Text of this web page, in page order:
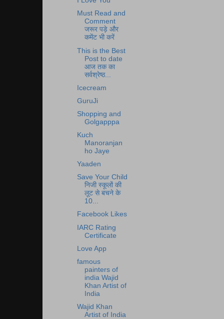
Must Read and
Comment
जरूर पड़े और
कमेंट भी करें
This is the Best
Post to date
आज तक का
सर्वश्रेष्ठ...
Icecream
GuruJi
Shopping and
Golgapppa
Kuch
Manoranjan
ho Jaye
Yaaden
Save Your Child
निजी स्कूलों की
लूट से बचने के
10...
Facebook Likes
IARC Rating
Certificate
Love App
famous
painters of
india Wajid
Khan Artist of
India
Wajid Khan
Artist of India